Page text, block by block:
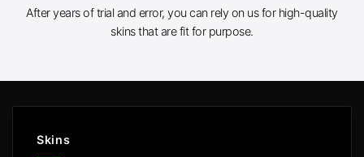
After years of trial and error, you can rely on us for high-quality
skins that are fit for purpose.
Skins